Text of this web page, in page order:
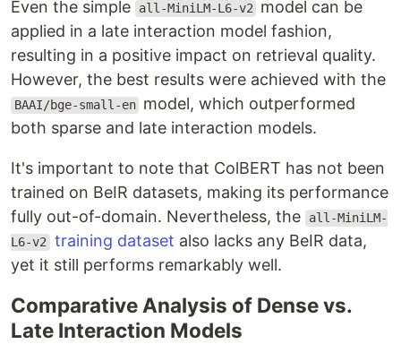
Even the simple all-MiniLM-L6-v2 model can be
applied in a late interaction model fashion,
resulting in a positive impact on retrieval quality.
However, the best results were achieved with the
BAAI/bge-small-en model, which outperformed
both sparse and late interaction models.
It's important to note that ColBERT has not been
trained on BeIR datasets, making its performance
fully out-of-domain. Nevertheless, the
all-MiniLM-
L6-v2 training dataset also lacks any BeIR data,
yet it still performs remarkably well.
Comparative Analysis of Dense vs.
Late Interaction Models